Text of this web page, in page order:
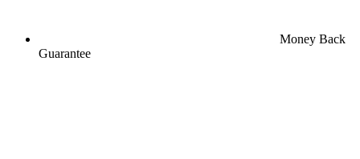
Money Back
Guarantee